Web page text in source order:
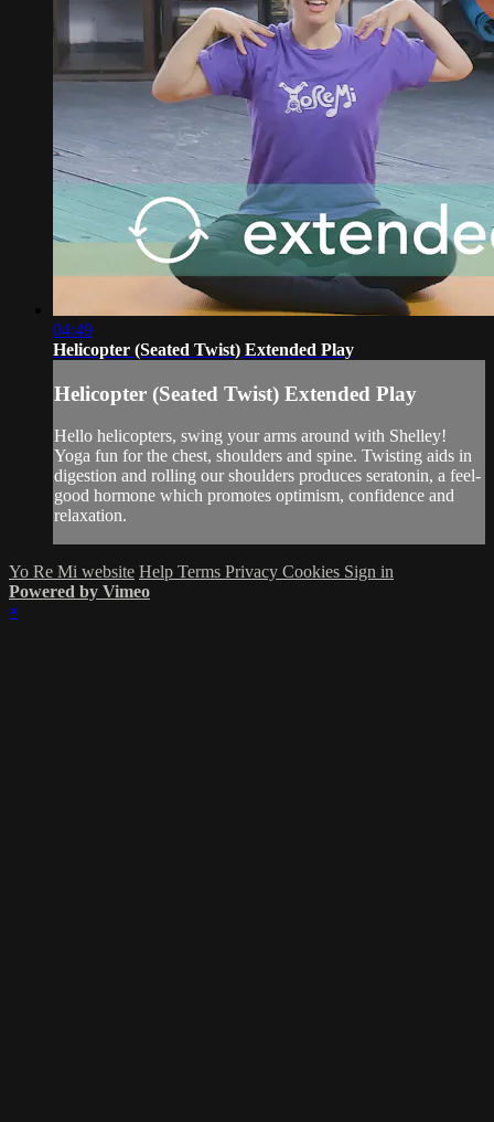
04:49
Helicopter (Seated Twist) Extended Play
Helicopter (Seated Twist) Extended Play
Hello helicopters, swing your arms around with Shelley!
Yoga fun for the chest, shoulders and spine. Twisting aids in
digestion and rolling our shoulders produces seratonin, a feel-
good hormone which promotes optimism, confidence and
relaxation.
Yo Re Mi website Help Terms Privacy Cookies Sign in
Powered by Vimeo
×